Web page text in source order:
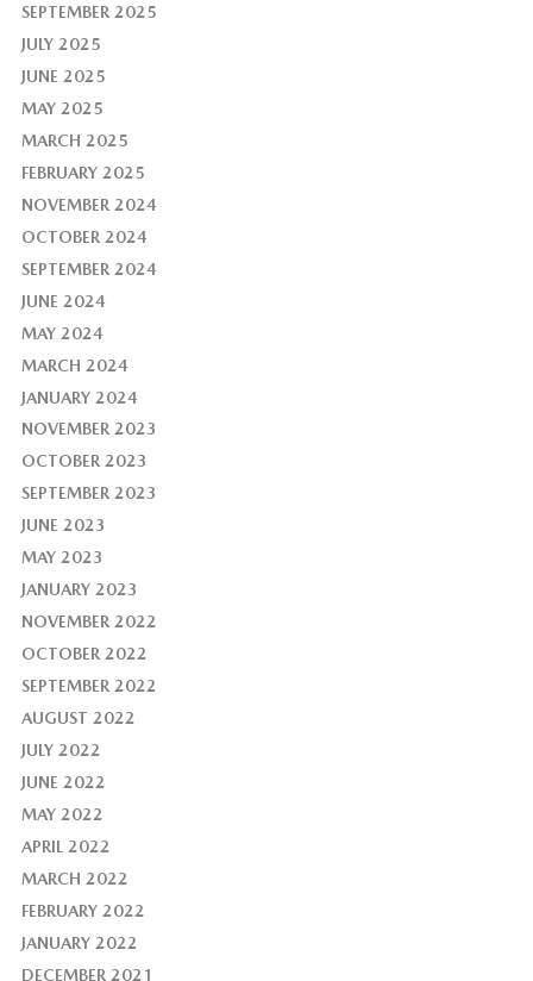
SEPTEMBER 2025
JULY 2025
JUNE 2025
MAY 2025
MARCH 2025
FEBRUARY 2025
NOVEMBER 2024
OCTOBER 2024
SEPTEMBER 2024
JUNE 2024
MAY 2024
MARCH 2024
JANUARY 2024
NOVEMBER 2023
OCTOBER 2023
SEPTEMBER 2023
JUNE 2023
MAY 2023
JANUARY 2023
NOVEMBER 2022
OCTOBER 2022
SEPTEMBER 2022
AUGUST 2022
JULY 2022
JUNE 2022
MAY 2022
APRIL 2022
MARCH 2022
FEBRUARY 2022
JANUARY 2022
DECEMBER 2021